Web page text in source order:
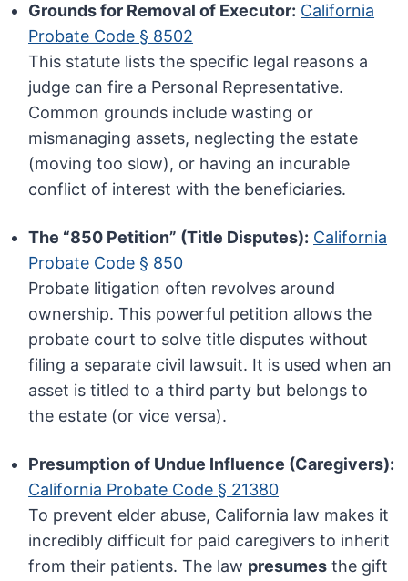
Grounds for Removal of Executor: California
Probate Code § 8502
This statute lists the specific legal reasons a
judge can fire a Personal Representative.
Common grounds include wasting or
mismanaging assets, neglecting the estate
(moving too slow), or having an incurable
conflict of interest with the beneficiaries.
The “850 Petition” (Title Disputes): California
Probate Code § 850
Probate litigation often revolves around
ownership. This powerful petition allows the
probate court to solve title disputes without
filing a separate civil lawsuit. It is used when an
asset is titled to a third party but belongs to
the estate (or vice versa).
Presumption of Undue Influence (Caregivers):
California Probate Code § 21380
To prevent elder abuse, California law makes it
incredibly difficult for paid caregivers to inherit
from their patients. The law presumes the gift